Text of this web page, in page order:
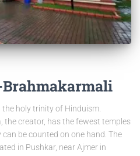
holy trinity of Hinduism.
the creator, has the fewest temples
be counted on one hand. The
in Pushkar, near Ajmer in